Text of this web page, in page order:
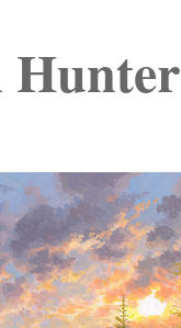
Hunter